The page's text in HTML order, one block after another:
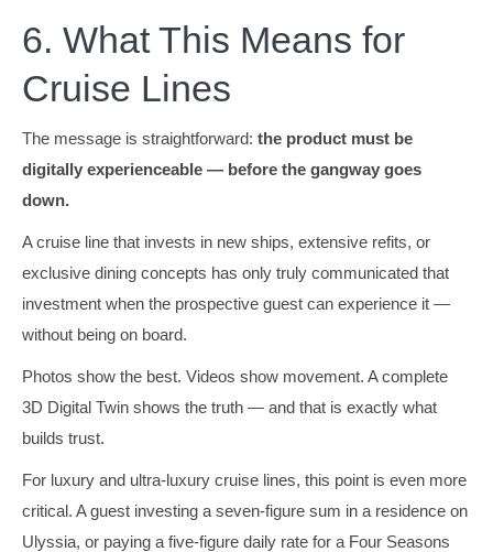
6. What This Means for
Cruise Lines
The message is straightforward: the product must be
digitally experienceable — before the gangway goes
down.
A cruise line that invests in new ships, extensive refits, or
exclusive dining concepts has only truly communicated that
investment when the prospective guest can experience it —
without being on board.
Photos show the best. Videos show movement. A complete
3D Digital Twin shows the truth — and that is exactly what
builds trust.
For luxury and ultra-luxury cruise lines, this point is even more
critical. A guest investing a seven-figure sum in a residence on
Ulyssia, or paying a five-figure daily rate for a Four Seasons